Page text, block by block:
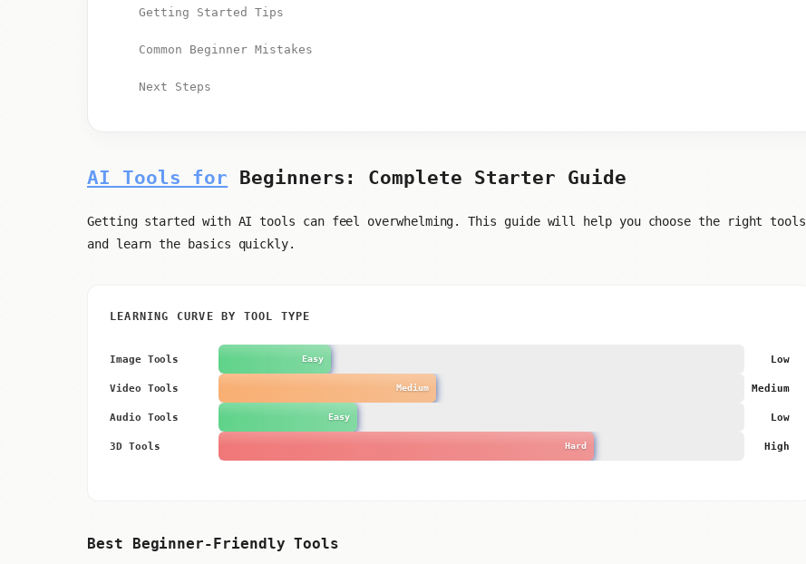
Getting Started Tips
Common Beginner Mistakes
Next Steps
AI Tools for Beginners: Complete Starter Guide
Getting started with AI tools can feel overwhelming. This guide will help you choose the right tools
and learn the basics quickly.
LEARNING CURVE BY TOOL TYPE
Image Tools Easy Low
Video Tools Medium Medium
Audio Tools Easy Low
3D Tools Hard High
Best Beginner-Friendly Tools